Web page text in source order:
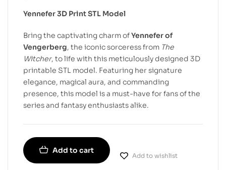
Yennefer 3D Print STL Model
Bring the captivating charm ofYennefer of
Vengerberg, the iconic sorceress from The
Witcher, to life with this meticulously designed 3D
printable STL model. Featuring her signature
elegance, magical aura, and commanding
presence, this model is a must-have for fans of the
series and fantasy enthusiasts alike.
Add to cart
Add to wishlist